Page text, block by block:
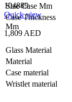
104889
Quick view
1,809 AED
Size Case Mm
Case Thickness
Mm
Glass Material
Material
Case material
Wristlet material